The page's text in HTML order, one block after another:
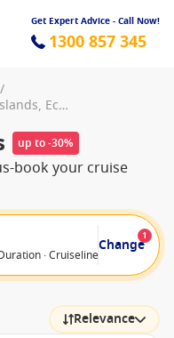
Get Expert Advice - Call Now!
1300 857 345
/
Caleta Tagus (Isabela), Galapagos Islands, Ecuador
up to -30%
book your cruise
· Cruiseline · Departure
Change
1
Relevance